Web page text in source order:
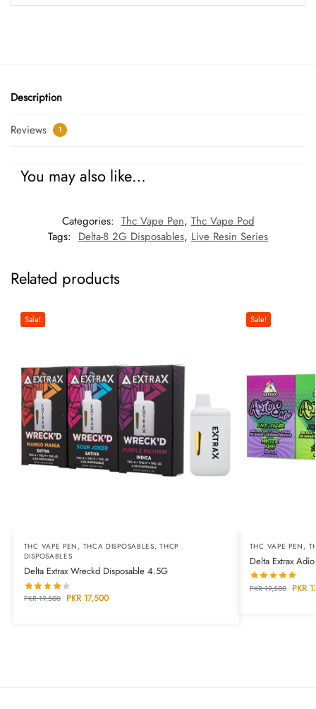
Description
Reviews 1
You may also like…
Categories: Thc Vape Pen, Thc Vape Pod
Tags: Delta-8 2G Disposables, Live Resin Series
Related products
Sale!
THC VAPE PEN , THCA DISPOSABLES,THCP
DISPOSABLES
Delta Extrax Wreckd Disposable 4.5G
PKR19,500 PKR17,500
Sale!
THC VAPE PEN ,
Delta Extrax
PKR19,500 PKR